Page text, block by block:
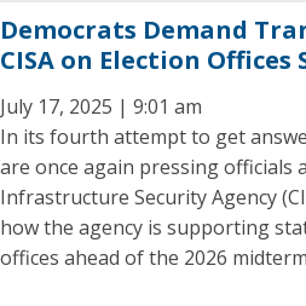
Democrats Demand
CISA on Election Offices
July 17, 2025 | 9:01 am
In its fourth attempt to get
are once again pressing officials
Infrastructure Security Agency
how the agency is supporting
offices ahead of the 2026